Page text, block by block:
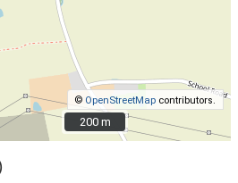
© OpenStreetMap contributors.
200 m
200 m